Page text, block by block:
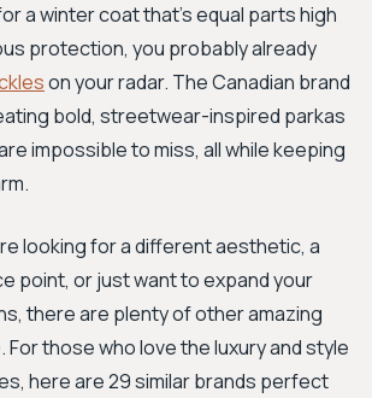
New Search
a winter coat that’s equal parts high
protection, you probably already
on your radar. The Canadian brand
bold, streetwear-inspired parkas
impossible to miss, all while keeping
looking for a different aesthetic, a
point, or just want to expand your
there are plenty of other amazing
those who love the luxury and style
here are 29 similar brands perfect